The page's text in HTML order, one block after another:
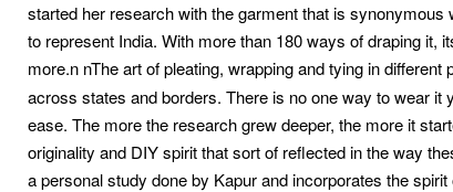
started her research with the garment that is
to represent India. With more than 180 ways of draping it,
more.n nThe art of pleating, wrapping and tying in
across states and borders. There is no one way to wear
ease. The more the research grew deeper, the more it
originality and DIY spirit that sort of reflected in the way
a personal study done by Kapur and incorporates the